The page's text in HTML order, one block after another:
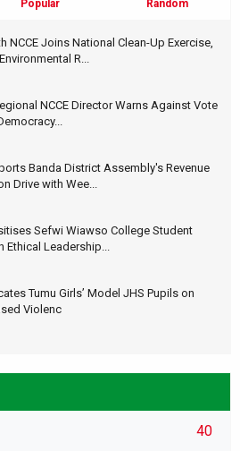
Popular Random
NCCE Joins National Clean-Up Exercise,
R...
NCCE Director Warns Against Vote
Banda District Assembly's Revenue
Drive with Wee...
Sefwi Wiawso College Student
Ethical Leadership...
Tumu Girls’ Model JHS Pupils on
Violenc
40